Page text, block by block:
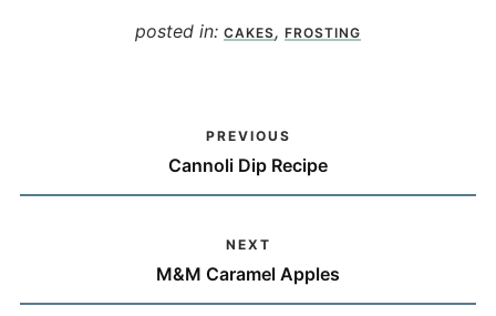
posted in: CAKES, FROSTING
PREVIOUS
Cannoli Dip Recipe
NEXT
M&M Caramel Apples